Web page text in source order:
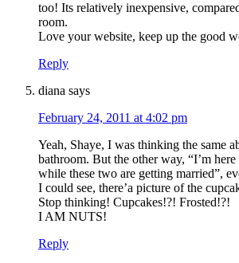
too! Its relatively inexpensive,
room.
Love your website, keep up the good
Reply
diana says
February 24, 2011 at 4:02 pm
Yeah, Shaye, I was thinking the same
bathroom. But the other way, “I’m
while these two are getting married”,
I could see, there’a picture of the
Stop thinking! Cupcakes!?! Frosted!?!
I AM NUTS!
Reply